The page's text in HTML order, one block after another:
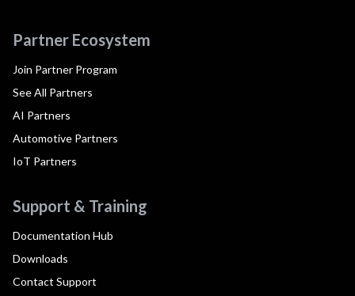
Partner Ecosystem
Join Partner Program
See All Partners
AI Partners
Automotive Partners
IoT Partners
Support & Training
Documentation Hub
Downloads
Contact Support